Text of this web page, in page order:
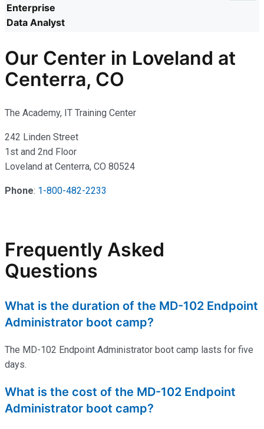
Enterprise
Data Analyst
Our Center in Loveland at
Centerra, CO
The Academy, IT Training Center
242 Linden Street
1st and 2nd Floor
Loveland at Centerra, CO 80524
Phone: 1-800-482-2233
Frequently Asked
Questions
What is the duration of the MD-102 Endpoint
Administrator boot camp?
The MD-102 Endpoint Administrator boot camp lasts for five
days.
What is the cost of the MD-102 Endpoint
Administrator boot camp?